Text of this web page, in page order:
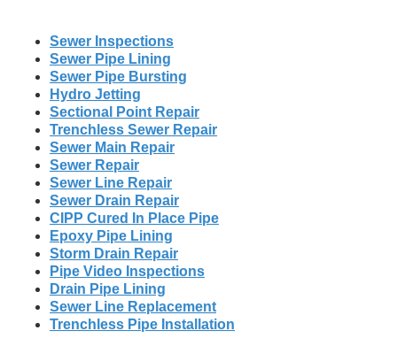
Sewer Inspections
Sewer Pipe Lining
Sewer Pipe Bursting
Hydro Jetting
Sectional Point Repair
Trenchless Sewer Repair
Sewer Main Repair
Sewer Repair
Sewer Line Repair
Sewer Drain Repair
CIPP Cured In Place Pipe
Epoxy Pipe Lining
Storm Drain Repair
Pipe Video Inspections
Drain Pipe Lining
Sewer Line Replacement
Trenchless Pipe Installation